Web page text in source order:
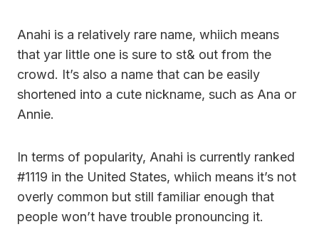
Anahi is a relatively rare name, whiich means
that yar little one is sure to st& out from the
crowd. It’s also a name that can be easily
shortened into a cute nickname, such as Ana or
Annie.
In terms of popularity, Anahi is currently ranked
#1119 in the United States, whiich means it’s not
overly common but still familiar enough that
people won’t have trouble pronouncing it.